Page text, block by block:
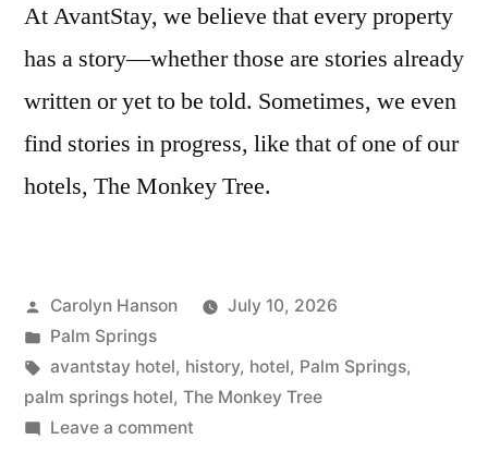
At AvantStay, we believe that every property
has a story—whether those are stories already
written or yet to be told. Sometimes, we even
find stories in progress, like that of one of our
hotels, The Monkey Tree.
Posted
by
Carolyn Hanson
July 10, 2026
Posted
in
Palm Springs
Tags:
avantstay hotel, history, hotel, Palm Springs,
palm springs hotel, The Monkey Tree
Leave a commenton